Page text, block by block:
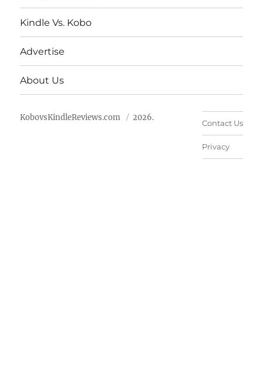
Kindle Vs. Kobo
Advertise
About Us
KobovsKindleReviews.com 2026.
Contact Us
Privacy